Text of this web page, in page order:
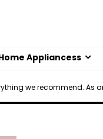
Appliancess
we recommend.